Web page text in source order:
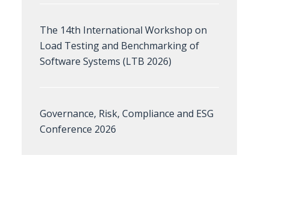
The 14th International Workshop on
Load Testing and Benchmarking of
Software Systems (LTB 2026)
Governance, Risk, Compliance and ESG
Conference 2026